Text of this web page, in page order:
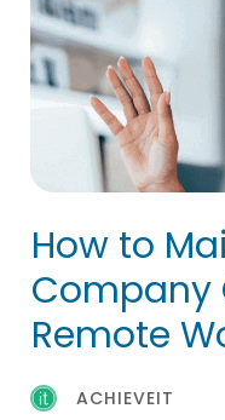
How to
Company
Remote
ACHIEVEIT